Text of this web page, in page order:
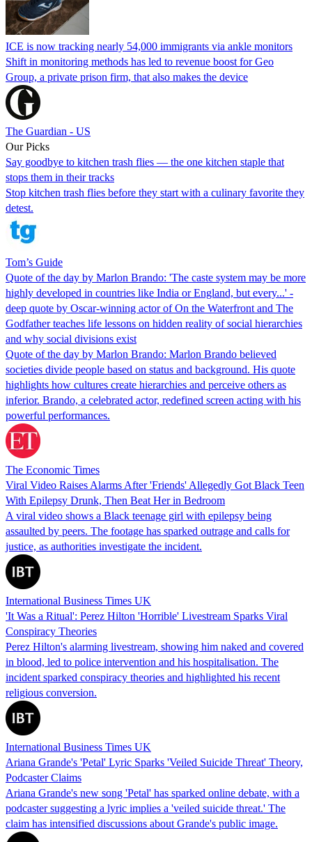
ICE is now tracking nearly 54,000 immigrants via ankle monitors
Shift in monitoring methods has led to revenue boost for Geo
Group, a private prison firm, that also makes the device
The Guardian - US
Our Picks
Say goodbye to kitchen trash flies — the one kitchen staple that
stops them in their tracks
Stop kitchen trash flies before they start with a culinary favorite they
detest.
Tom’s Guide
Quote of the day by Marlon Brando: 'The caste system may be more
highly developed in countries like India or England, but every...' -
deep quote by Oscar-winning actor of On the Waterfront and The
Godfather teaches life lessons on hidden reality of social hierarchies
and why social divisions exist
Quote of the day by Marlon Brando: Marlon Brando believed
societies divide people based on status and background. His quote
highlights how cultures create hierarchies and perceive others as
inferior. Brando, a celebrated actor, redefined screen acting with his
powerful performances.
The Economic Times
Viral Video Raises Alarms After 'Friends' Allegedly Got Black Teen
With Epilepsy Drunk, Then Beat Her in Bedroom
A viral video shows a Black teenage girl with epilepsy being
assaulted by peers. The footage has sparked outrage and calls for
justice, as authorities investigate the incident.
International Business Times UK
'It Was a Ritual': Perez Hilton 'Horrible' Livestream Sparks Viral
Conspiracy Theories
Perez Hilton's alarming livestream, showing him naked and covered
in blood, led to police intervention and his hospitalisation. The
incident sparked conspiracy theories and highlighted his recent
religious conversion.
International Business Times UK
Ariana Grande's 'Petal' Lyric Sparks 'Veiled Suicide Threat' Theory,
Podcaster Claims
Ariana Grande's new song 'Petal' has sparked online debate, with a
podcaster suggesting a lyric implies a 'veiled suicide threat.' The
claim has intensified discussions about Grande's public image.